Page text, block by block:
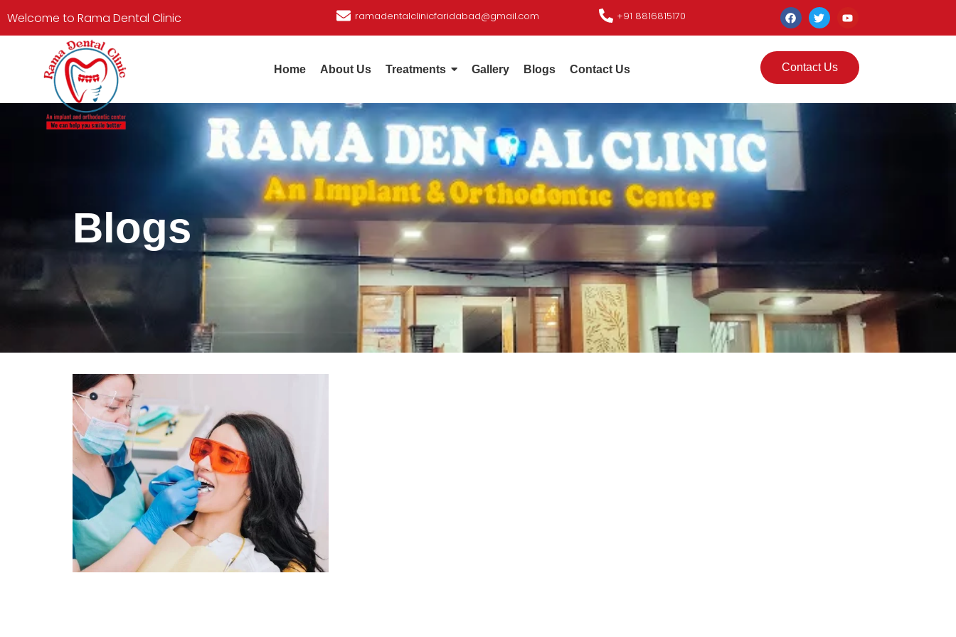
Welcome to Rama Dental Clinic ramadentalclinicfaridabad@gmail.com +91 8816815170
Home About Us Treatments Gallery Blogs Contact Us Contact Us
Blogs